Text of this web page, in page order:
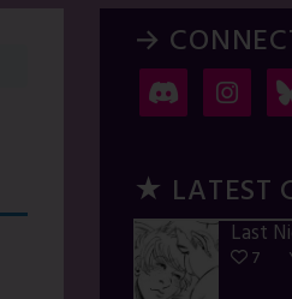
→
★ LATEST
7